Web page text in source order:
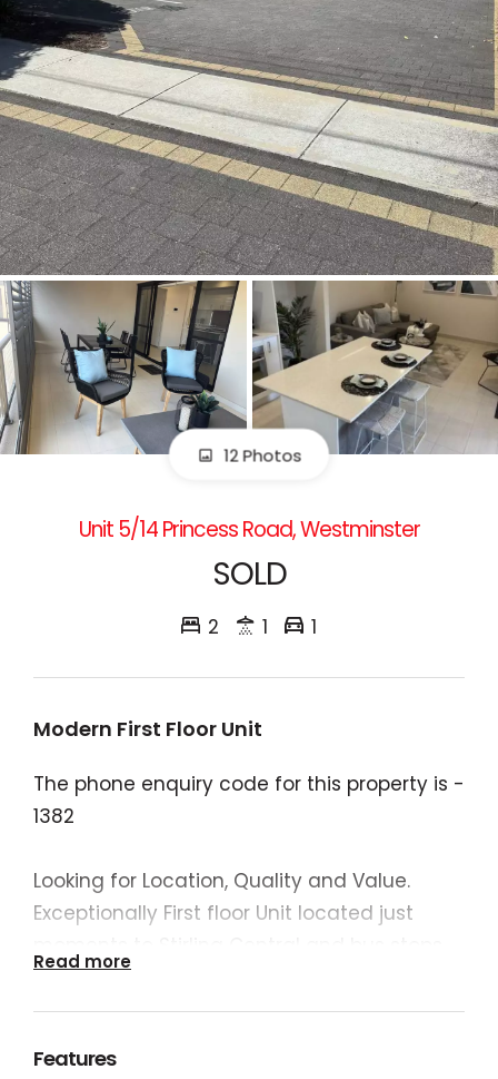
12 Photos
Unit 5/14 Princess Road, Westminster
SOLD
2 1 1
Modern First Floor Unit
The phone enquiry code for this property is -
1382
Looking for Location, Quality and Value.
Exceptionally First floor Unit located just
This complex is and opportunity for the first
home buyer, investor or Down-Sizer. This unit
Read more
Features